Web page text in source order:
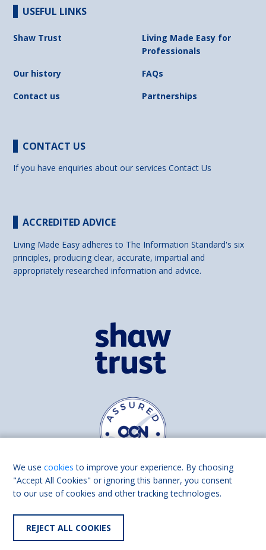
USEFUL LINKS
Shaw Trust
Living Made Easy for
Professionals
Our history
FAQs
Contact us
Partnerships
CONTACT US
If you have enquiries about our servicesContact Us
ACCREDITED ADVICE
Living Made Easy adheres to The Information Standard's six
principles, producing clear, accurate, impartial and
appropriately researched information and advice.
Find us on
We usecookies to improve your experience. By choosing
"Accept All Cookies" or ignoring this banner, you consent
to our use of cookies and other tracking technologies.
REJECT ALL COOKIES